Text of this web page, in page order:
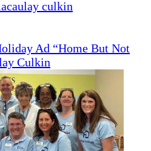
Ad “Home But Not
Culkin